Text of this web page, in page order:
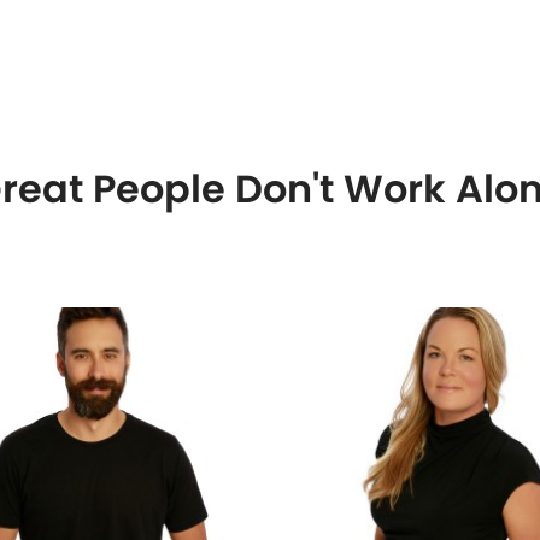
People Don't Work